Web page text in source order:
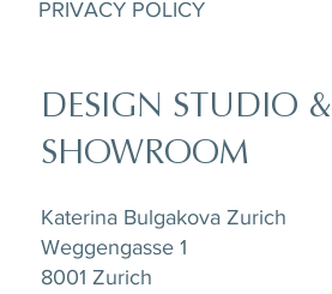
PRIVACY POLICY
DESIGN STUDIO &
SHOWROOM
Katerina Bulgakova Zurich
Weggengasse 1
8001 Zurich